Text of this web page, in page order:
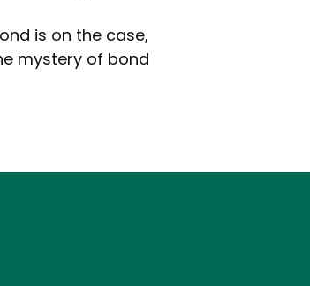
is on the case,
mystery of bond